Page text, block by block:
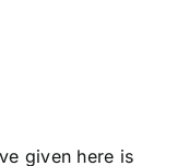
given here is